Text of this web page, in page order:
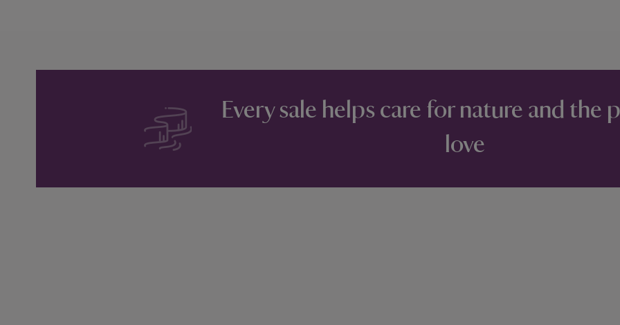
Every sale helps care for nature and the
love